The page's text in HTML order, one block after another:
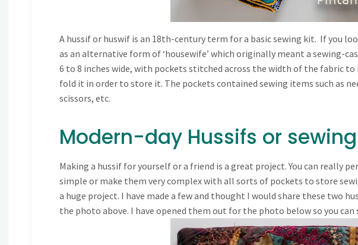
A hussif or huswif is an 18th-century term for a basic sewing kit. If you
as an alternative form of ‘housewife’ which originally meant a sewing-
6 to 8 inches wide, with pockets stitched across the width of the fabric
fold it in order to store it. The pockets contained sewing items such as
scissors, etc.
Modern-day Hussifs or
Making a hussif for yourself or a friend is a great project. You can really
simple or make them very complex with all sorts of pockets to store
a huge project. I have made a few and thought I would share these two
the photo above. I have opened them out for the photo below so you can